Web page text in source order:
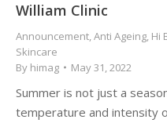
William Clinic
Announcement,Anti Ageing, Hi
Skincare
By himag May 31, 2022
Summer is not just a
temperature and intensity